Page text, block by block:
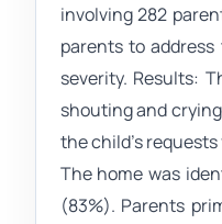
involving 282
parents to
severity. Results:
shouting and
the child's
The home was
(83%). Parents